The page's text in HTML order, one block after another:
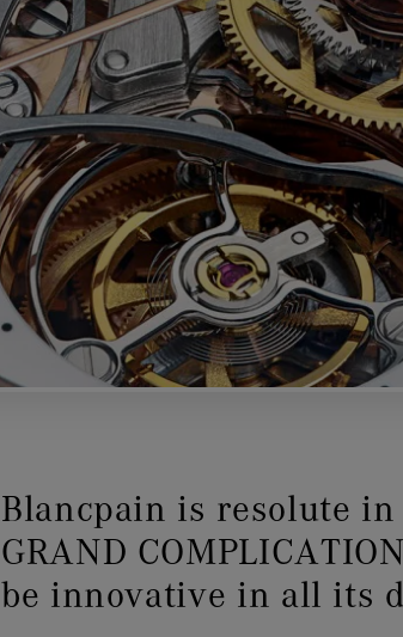
Blancpain is resolute
GRAND
be innovative in all its